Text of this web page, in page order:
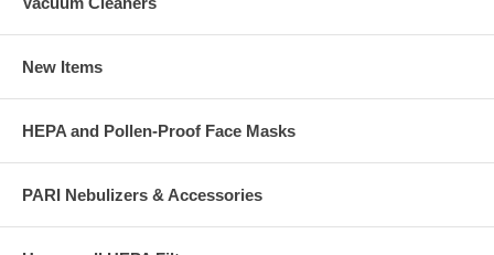
New Items
HEPA and Pollen-Proof Face Masks
PARI Nebulizers & Accessories